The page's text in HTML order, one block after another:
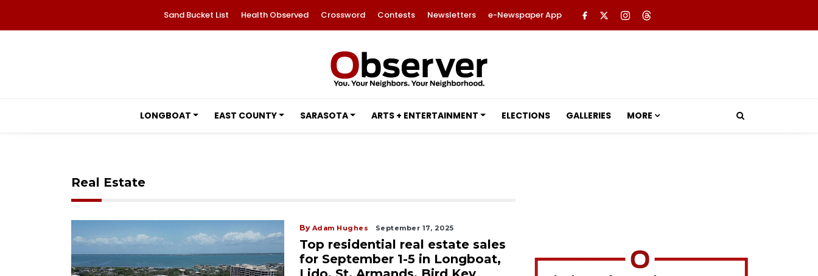
Sand Bucket List Health Observed Crossword Contests Newsletters e-Newspaper App
LONGBOAT EAST COUNTY SARASOTA ARTS + ENTERTAINMENT ELECTIONS GALLERIES MORE
Real Estate
By Adam Hughes September 17, 2025
Top residential real estate sales
for September 1-5 in Longboat,